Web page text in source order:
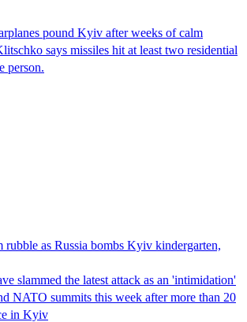
pound Kyiv after weeks of calm
says missiles hit at least two residential
person.
rubble as Russia bombs Kyiv kindergarten,
slammed the latest attack as an 'intimidation'
NATO summits this week after more than 20
in Kyiv